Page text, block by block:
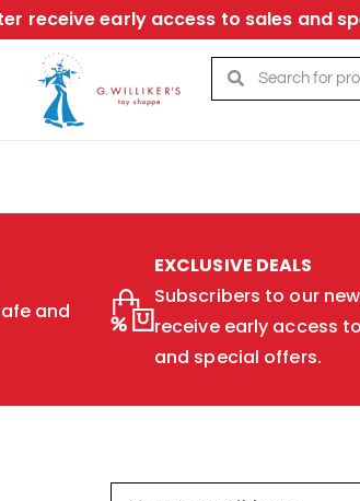
receive early access to sales and
and
EXCLUSIVE DEALS
Subscribers to our
receive early access
and special offers.